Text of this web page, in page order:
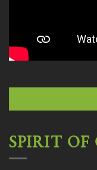
SPIRIT OF